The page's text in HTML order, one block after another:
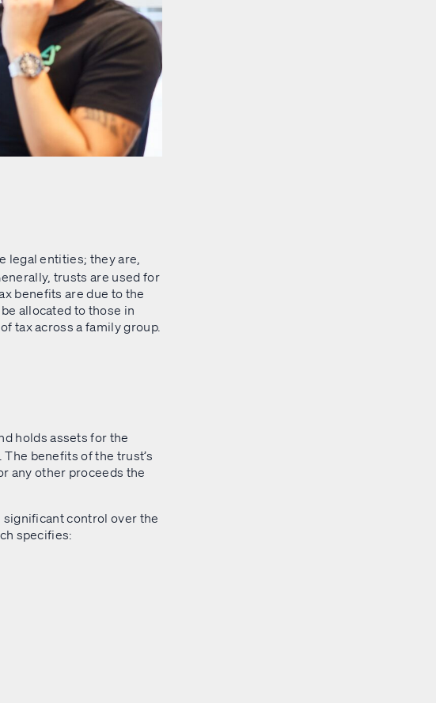
legal entities; they are,
trusts are used for
benefits are due to the
allocated to those in
tax across a family group.
holds assets for the
benefits of the trust’s
any other proceeds the
control over the
specifies: